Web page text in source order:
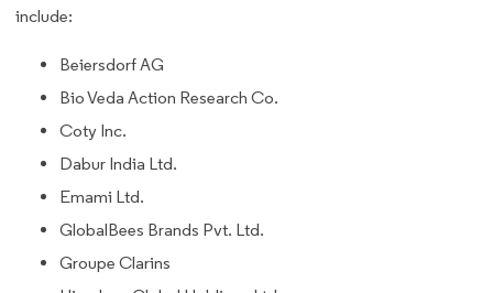
include:
Beiersdorf AG
Bio Veda Action Research Co.
Coty Inc.
Dabur India Ltd.
Emami Ltd.
GlobalBees Brands Pvt. Ltd.
Groupe Clarins